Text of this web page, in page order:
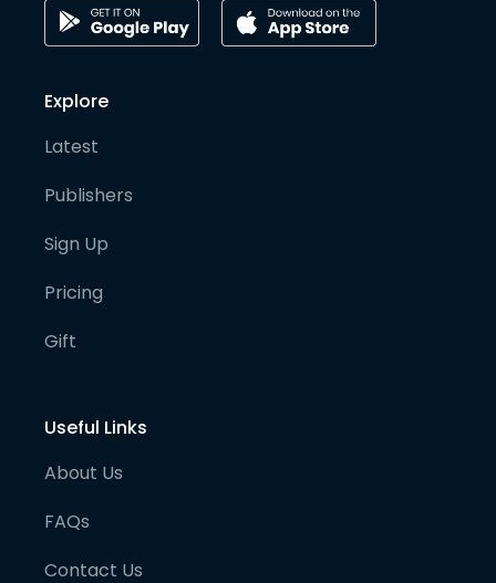
Explore
Latest
Publishers
Sign Up
Pricing
Gift
Useful Links
About Us
FAQs
Contact Us